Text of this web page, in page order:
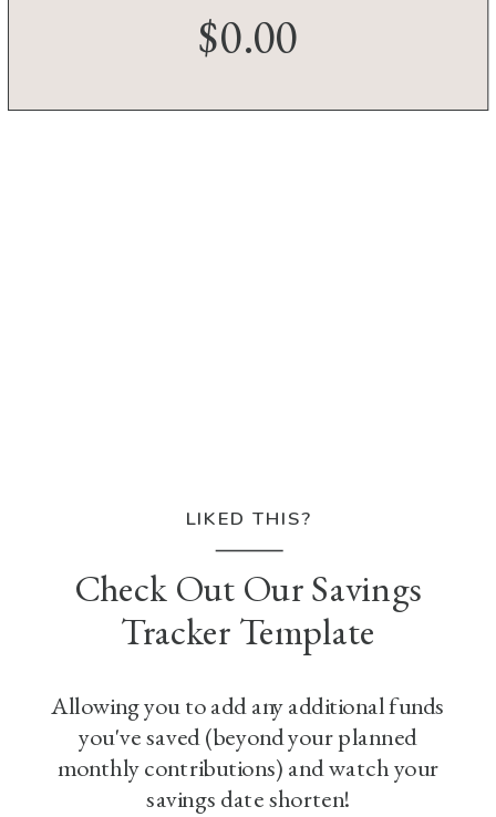
$0.00
Allowing you to add any additional funds
you've saved (beyond your planned
monthly contributions) and watch your
savings date shorten!
Check Out Our Savings
Tracker Template
LIKED THIS?